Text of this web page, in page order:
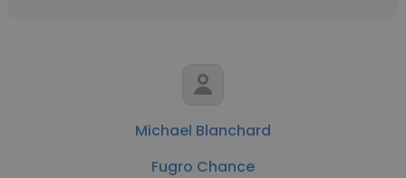
Michael Blanchard
Fugro Chance